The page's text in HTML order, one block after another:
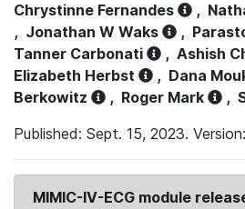
Chrystinne Fernandes
,
, Jonathan W Waks ,
Tanner Carbonati
, Ashish
Elizabeth Herbst
, Dana
Berkowitz
, Roger Mark ,
Published: Sept. 15, 2023.
MIMIC-IV-ECG module